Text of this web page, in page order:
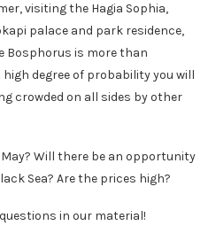
visiting the Hagia Sophia,
palace and park residence,
Bosphorus is more than
degree of probability you will
crowded on all sides by other
Will there be an opportunity
Sea? Are the prices high?
in our material!